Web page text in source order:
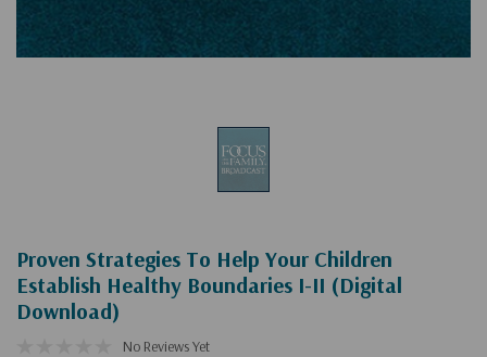
Proven Strategies To Help Your Children
Establish Healthy Boundaries I-II (Digital
Download)
No Reviews Yet